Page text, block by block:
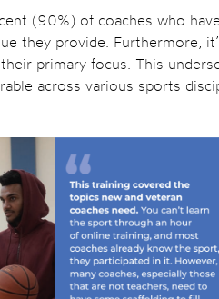
(90%) of coaches who
they provide. Furthermore,
primary focus. This
across various sports